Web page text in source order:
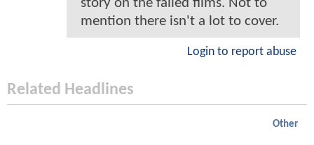
mention there isn't a lot to cover.
Login to report abuse
Related Headlines
Other